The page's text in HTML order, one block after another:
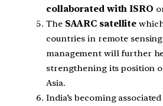
collaborated with ISRO
The SAARC satellite
countries in remote
management will further
strengthening its position
Asia.
India’s becoming